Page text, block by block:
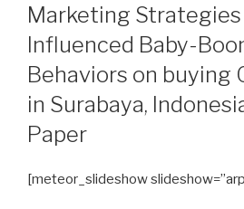
Marketing
Influenced Baby-
Behaviors on buying
in Surabaya,
Paper
[meteor_slideshow